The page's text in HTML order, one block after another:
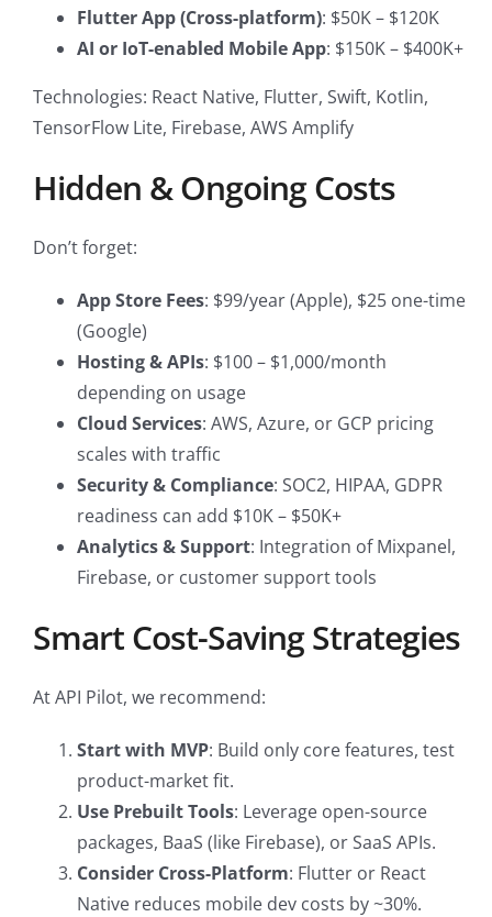
Flutter App (Cross-platform): $50K – $120K
AI or IoT-enabled Mobile App: $150K – $400K+
Technologies: React Native, Flutter, Swift, Kotlin,
TensorFlow Lite, Firebase, AWS Amplify
Hidden & Ongoing Costs
Don’t forget:
App Store Fees: $99/year (Apple), $25 one-time
(Google)
Hosting & APIs: $100 – $1,000/month
depending on usage
Cloud Services: AWS, Azure, or GCP pricing
scales with traffic
Security & Compliance: SOC2, HIPAA, GDPR
readiness can add $10K – $50K+
Analytics & Support: Integration of Mixpanel,
Firebase, or customer support tools
Smart Cost-Saving Strategies
At API Pilot, we recommend:
Start with MVP: Build only core features, test
product-market fit.
Use Prebuilt Tools: Leverage open-source
packages, BaaS (like Firebase), or SaaS APIs.
Consider Cross-Platform: Flutter or React
Native reduces mobile dev costs by ~30%.